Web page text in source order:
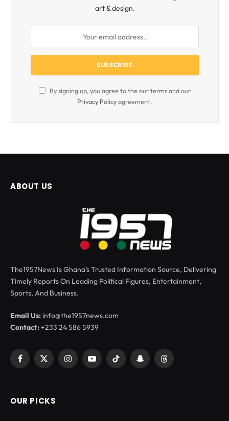
art & design.
By signing up, you agree to the our terms and our
Privacy Policyagreement.
ABOUT US
The1957News Is Ghana’s Trusted Information Source, Delivering
Timely Reports On Leading Political Figures, Entertainment,
Sports, And Business.
Email Us: info@the1957news.com
Contact:+233 24 586 5939
Facebook
X
InstagramYouTubeTikTok SnapchatThreads
OUR PICKS